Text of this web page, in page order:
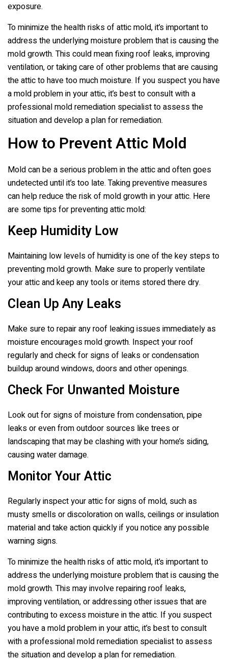
exposure.
To minimize the health risks of attic mold, it’s important to
address the underlying moisture problem that is causing the
mold growth. This could mean fixing roof leaks, improving
ventilation, or taking care of other problems that are causing
the attic to have too much moisture. If you suspect you have
a mold problem in your attic, it’s best to consult with a
professional mold remediation specialist to assess the
situation and develop a plan for remediation.
How to Prevent Attic Mold
Mold can be a serious problem in the attic and often goes
undetected until it’s too late. Taking preventive measures
can help reduce the risk of mold growth in your attic. Here
are some tips for preventing attic mold:
Keep Humidity Low
Maintaining low levels of humidity is one of the key steps to
preventing mold growth. Make sure to properly ventilate
your attic and keep any tools or items stored there dry.
Clean Up Any Leaks
Make sure to repair any roof leaking issues immediately as
moisture encourages mold growth. Inspect your roof
regularly and check for signs of leaks or condensation
buildup around windows, doors and other openings.
Check For Unwanted Moisture
Look out for signs of moisture from condensation, pipe
leaks or even from outdoor sources like trees or
landscaping that may be clashing with your home’s siding,
causing water damage.
Monitor Your Attic
Regularly inspect your attic for signs of mold, such as
musty smells or discoloration on walls, ceilings or insulation
material and take action quickly if you notice any possible
warning signs.
To minimize the health risks of attic mold, it’s important to
address the underlying moisture problem that is causing the
mold growth. This may involve repairing roof leaks,
improving ventilation, or addressing other issues that are
contributing to excess moisture in the attic. If you suspect
you have a mold problem in your attic, it’s best to consult
with a professional mold remediation specialist to assess
the situation and develop a plan for remediation.